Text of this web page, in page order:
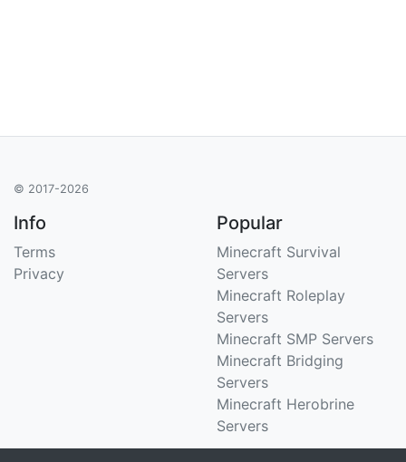
© 2017-2026
Info
Terms
Privacy
Popular
Minecraft Survival
Servers
Minecraft Roleplay
Servers
Minecraft SMP Servers
Minecraft Bridging
Servers
Minecraft Herobrine
Servers